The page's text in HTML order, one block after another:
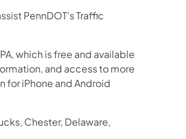
PennDOT's Traffic
in a new tab)
which is free and available
and access to more
for iPhone and Android
Chester, Delaware,
new tab)